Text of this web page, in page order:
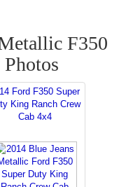
F350
Ford F350 Super
King Ranch Crew
Cab 4x4